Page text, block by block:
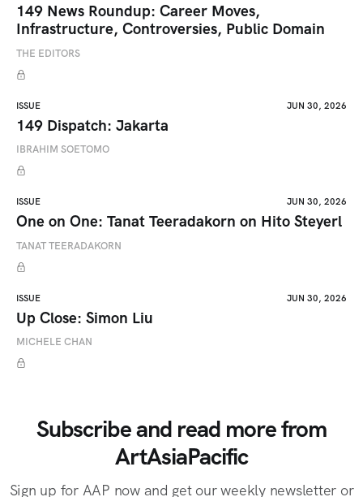
149 News Roundup: Career Moves,
Infrastructure, Controversies, Public Domain
THE EDITORS
ISSUE JUN 30, 2026
149 Dispatch: Jakarta
IBRAHIM SOETOMO
ISSUE JUN 30, 2026
One on One: Tanat Teeradakorn on Hito Steyerl
TANAT TEERADAKORN
ISSUE JUN 30, 2026
Up Close: Simon Liu
MICHELE CHAN
Subscribe and read more from
ArtAsiaPacific
Sign up for AAP now and get our weekly newsletter or